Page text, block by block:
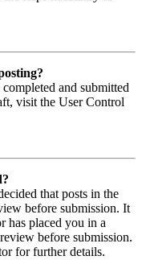
and submitted
visit the User Control
that posts in the
before submission. It
has placed you in a
before submission.
for further details.